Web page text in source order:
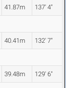
41.87m 137' 4"
40.41m 132' 7"
39.48m 129' 6"